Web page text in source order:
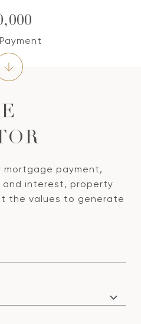
mortgage payment,
and interest, property
the values to generate